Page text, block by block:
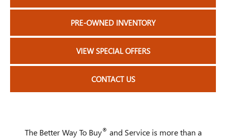
PRE-OWNED INVENTORY
VIEW SPECIAL OFFERS
CONTACT US
The Better Way To Buy® and Service is more than a